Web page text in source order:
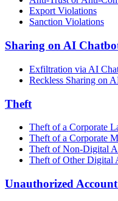
Export Violations
Sanction Violations
Sharing on AI
Exfiltration via AI
Reckless Sharing on
Theft
Theft of a Corporate
Theft of a Corporate
Theft of Non-Digital
Theft of Other Digital
Unauthorized Account